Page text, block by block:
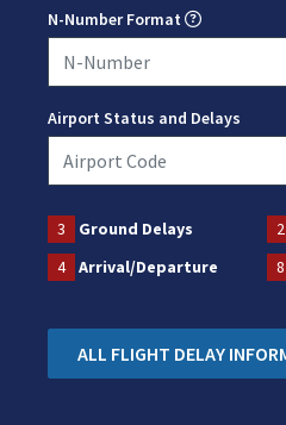
N-Number Format
Airport Status and Delays
3 Ground Delays 2
4
Arrival/Departure 8
ALL FLIGHT DELAY